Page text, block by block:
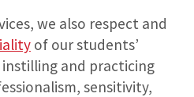
we also respect and
of our students’
and practicing
sensitivity,